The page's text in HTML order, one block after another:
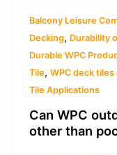
Balcony Leisure
Decking, Durability
Durable WPC
Tile, WPC deck
Tile Applications
Can WPC
other than